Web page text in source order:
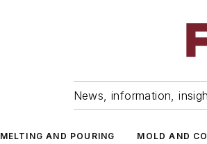
News, information,
MELTING AND POURING MOLD AND